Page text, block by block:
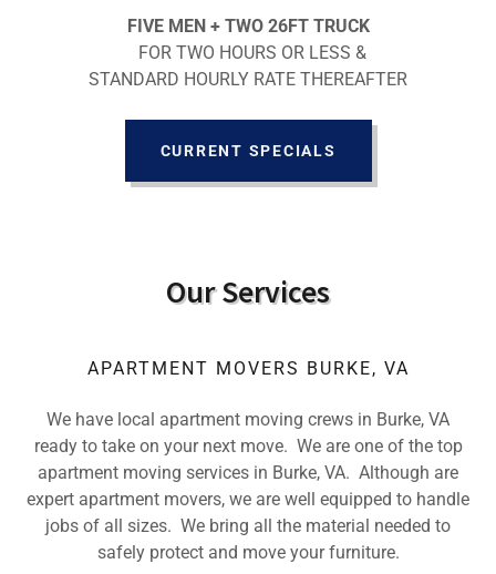
FIVE MEN + TWO 26FT TRUCK
FOR TWO HOURS OR LESS &
STANDARD HOURLY RATE THEREAFTER
CURRENT SPECIALS
Our Services
APARTMENT MOVERS BURKE, VA
We have local apartment moving crews in Burke, VA
ready to take on your next move. We are one of the top
apartment moving services in Burke, VA. Although are
expert apartment movers, we are well equipped to handle
jobs of all sizes. We bring all the material needed to
safely protect and move your furniture.